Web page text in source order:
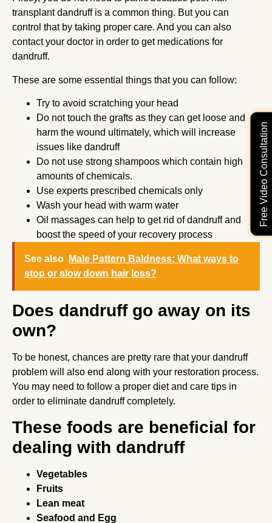
Free Video Consultation
transplant dandruff is a common thing. But you can
control that by taking proper care. And you can also
contact your doctor in order to get medications for
dandruff.
These are some essential things that you can follow:
Try to avoid scratching your head
Do not touch the grafts as they can get loose and
harm the wound ultimately, which will increase
issues like dandruff
Do not use strong shampoos which contain high
amounts of chemicals.
Use experts prescribed chemicals only
Wash your head with warm water
Oil massages can help to get rid of dandruff and
boost the speed of your recovery process
See also
Male Pattern Baldness: What ways to
stop or slow down hair loss?
Does dandruff go away on its
own?
To be honest, chances are pretty rare that your dandruff
problem will also end along with your restoration process.
You may need to follow a proper diet and care tips in
order to eliminate dandruff completely.
These foods are beneficial for
dealing with dandruff
Vegetables
Fruits
Lean meat
Seafood and Egg